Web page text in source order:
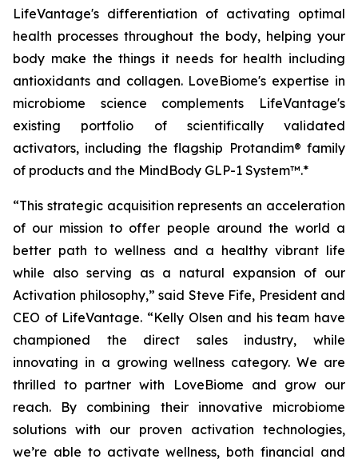
LifeVantage's differentiation of activating optimal
health processes throughout the body, helping your
body make the things it needs for health including
antioxidants and collagen. LoveBiome's expertise in
microbiome science complements LifeVantage's
existing portfolio of scientifically validated
activators, including the flagship Protandim® family
of products and the MindBody GLP-1 System™.*
“This strategic acquisition represents an acceleration
of our mission to offer people around the world a
better path to wellness and a healthy vibrant life
while also serving as a natural expansion of our
Activation philosophy,” said Steve Fife, President and
CEO of LifeVantage. “Kelly Olsen and his team have
championed the direct sales industry, while
innovating in a growing wellness category. We are
thrilled to partner with LoveBiome and grow our
reach. By combining their innovative microbiome
solutions with our proven activation technologies,
we’re able to activate wellness, both financial and